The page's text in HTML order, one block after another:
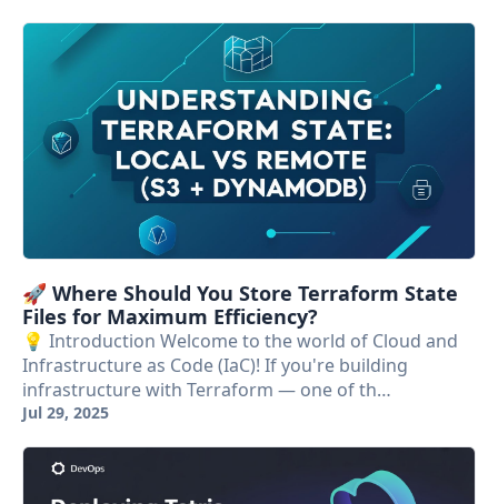
🚀 Where Should You Store Terraform State
Files for Maximum Efficiency?
💡 Introduction Welcome to the world of Cloud and
Infrastructure as Code (IaC)! If you're building
infrastructure with Terraform — one of th…
Jul 29, 2025